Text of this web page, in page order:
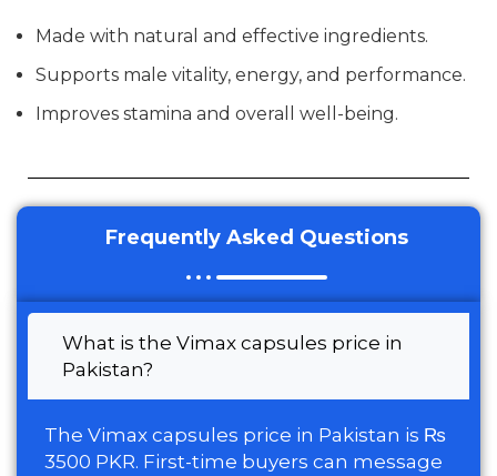
Made with natural and effective ingredients.
Supports male vitality, energy, and performance.
Improves stamina and overall well-being.
Frequently Asked Questions
What is the Vimax capsules price in
Pakistan?
The Vimax capsules price in Pakistan is ₨
3500 PKR. First-time buyers can message